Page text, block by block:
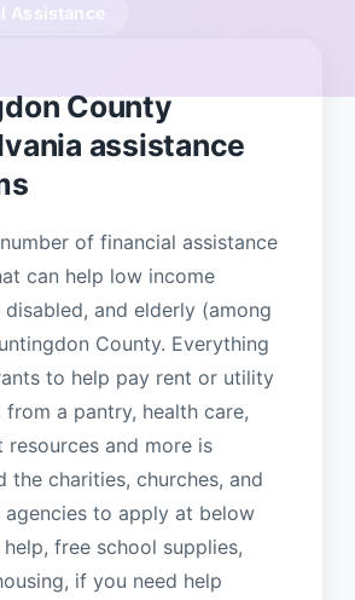
Assistance
County
assistance
of financial assistance
can help low income
and elderly (among
County. Everything
to help pay rent or utility
a pantry, health care,
resources and more is
the charities, churches, and
agencies to apply at below
free school supplies,
if you need help